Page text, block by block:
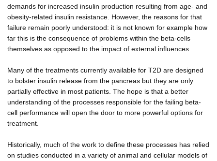
demands for increased insulin production resulting from age- and
obesity-related insulin resistance. However, the reasons for that
failure remain poorly understood: it is not known for example how
far this is the consequence of problems within the beta-cells
themselves as opposed to the impact of external influences.
Many of the treatments currently available for T2D are designed
to bolster insulin release from the pancreas but they are only
partially effective in most patients. The hope is that a better
understanding of the processes responsible for the failing beta-
cell performance will open the door to more powerful options for
treatment.
Historically, much of the work to define these processes has relied
on studies conducted in a variety of animal and cellular models of